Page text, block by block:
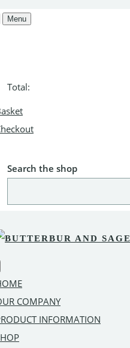
Menu
Total:
Search the shop
COMPANY
INFORMATION